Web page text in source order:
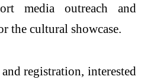
media outreach and
the cultural showcase.
registration, interested